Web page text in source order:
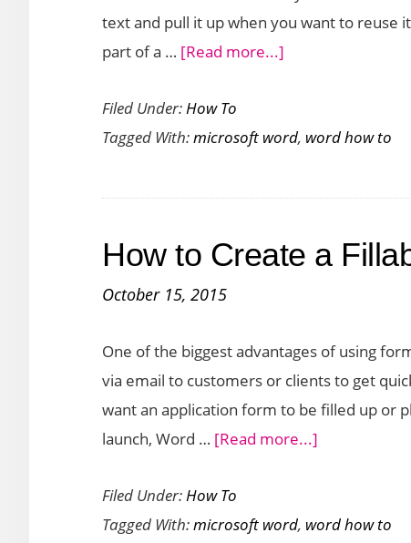
text and pull it up when you want to reuse
part of a … [Read more...]
Insert
of
in
AutoText
Filed Under:How To
Tagged With:microsoft word, word how to
How to Create a
October 15, 2015
One of the biggest advantages of using
via email to customers or clients to get
want an application form to be filled up or
launch, Word … [Read more...]
Create
Filed Under:How To
Tagged With:microsoft word, word how to